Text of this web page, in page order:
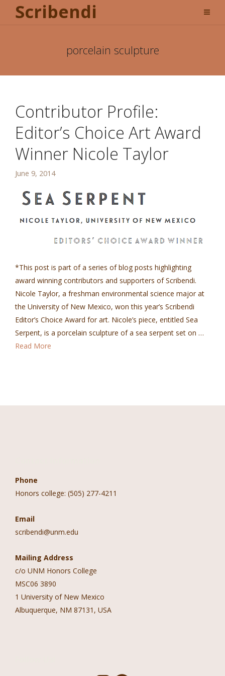
Scribendi
porcelain sculpture
Contributor Profile:
Editor’s Choice Art Award
Winner Nicole Taylor
June 9, 2014
*This post is part of a series of blog posts highlighting
award winning contributors and supporters of Scribendi.
Nicole Taylor, a freshman environmental science major at
the University of New Mexico, won this year’s Scribendi
Editor’s Choice Award for art. Nicole’s piece, entitled Sea
Serpent, is a porcelain sculpture of a sea serpent set on …
Read More
Phone
Honors college: (505) 277-4211
Email
scribendi@unm.edu
Mailing Address
c/o UNM Honors College
MSC06 3890
1 University of New Mexico
Albuquerque, NM 87131, USA